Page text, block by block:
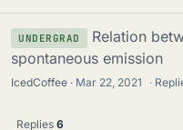
UNDERGRAD
Relation
spontaneous emission
IcedCoffee Mar 22, 2021 ·
Replies 6